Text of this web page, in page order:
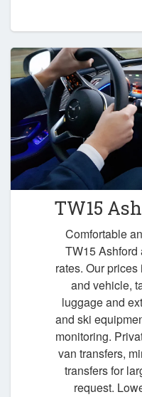
TW15
Comfortable
TW15
rates. Our
and vehicle,
luggage and
and ski
monitoring.
van transfers,
transfers for
request.